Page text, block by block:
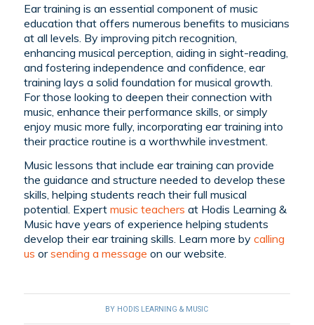
Ear training is an essential component of music
education that offers numerous benefits to musicians
at all levels. By improving pitch recognition,
enhancing musical perception, aiding in sight-reading,
and fostering independence and confidence, ear
training lays a solid foundation for musical growth.
For those looking to deepen their connection with
music, enhance their performance skills, or simply
enjoy music more fully, incorporating ear training into
their practice routine is a worthwhile investment.
Music lessons that include ear training can provide
the guidance and structure needed to develop these
skills, helping students reach their full musical
potential. Expert music teachers at Hodis Learning &
Music have years of experience helping students
develop their ear training skills. Learn more by calling
us orsending a message on our website.
BY HODIS LEARNING & MUSIC